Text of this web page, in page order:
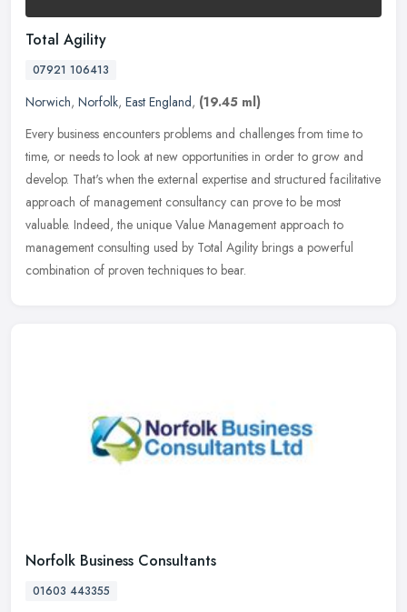
Total Agility
07921 106413
Norwich, Norfolk, East England, (19.45 ml)
Every business encounters problems and challenges from time to
time, or needs to look at new opportunities in order to grow and
develop. That's when the external expertise and structured facilitative
approach of management consultancy can prove to be most
valuable. Indeed, the unique Value Management approach to
management consulting used by Total Agility brings a powerful
combination of proven techniques to bear.
Norfolk Business Consultants
01603 443355